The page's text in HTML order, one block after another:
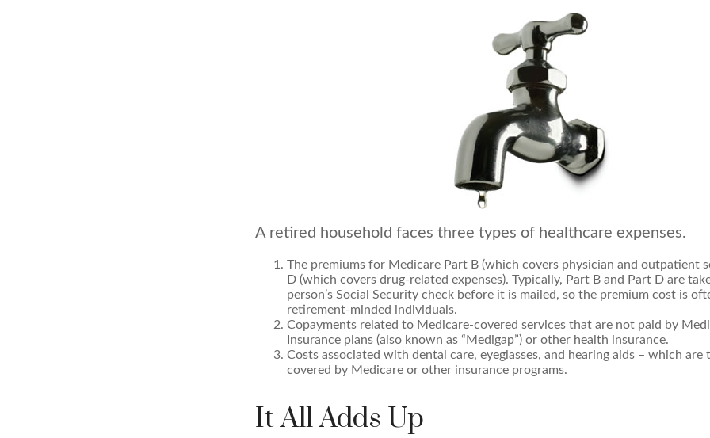
A retired household faces three types of healthcare expenses.
The premiums for Medicare Part B (which covers physician and outpatient
D (which covers drug-related expenses). Typically, Part B and Part D are
person’s Social Security check before it is mailed, so the premium cost is
retirement-minded individuals.
Copayments related to Medicare-covered services that are not paid by
Insurance plans (also known as “Medigap”) or other health insurance.
Costs associated with dental care, eyeglasses, and hearing aids – which
covered by Medicare or other insurance programs.
It All Adds Up